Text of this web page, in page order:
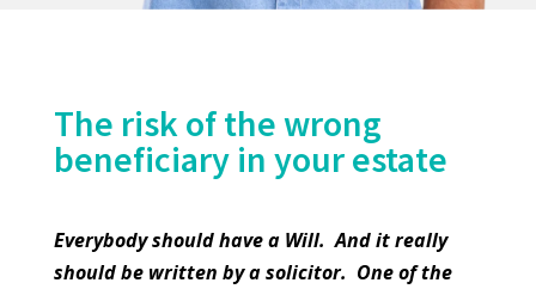
The risk of the wrong
beneficiary in your estate
Everybody should have a Will. And it really
should be written by a solicitor. One of the